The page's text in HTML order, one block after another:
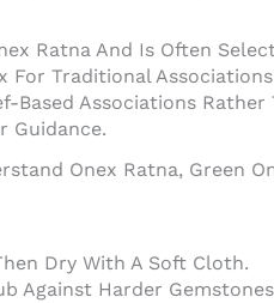
Ratna And Is Often
Traditional
Based Associations
Guidance.
Onex Ratna, Green
Dry With A Soft Cloth.
Against Harder